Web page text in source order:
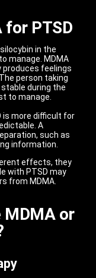
for PTSD
in the
manage. MDMA
produces feelings
person taking
during the
to manage.
is more difficult for
A
such as
information.
effects, they
with PTSD may
from MDMA.
MDMA or